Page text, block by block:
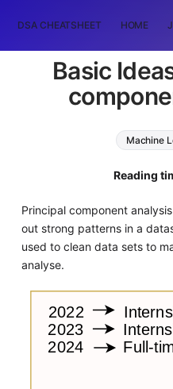
DSA CHEATSHEET HOME
Basic
Machine
Reading
Principal component
out strong patterns in a
used to clean data sets to
analyse.